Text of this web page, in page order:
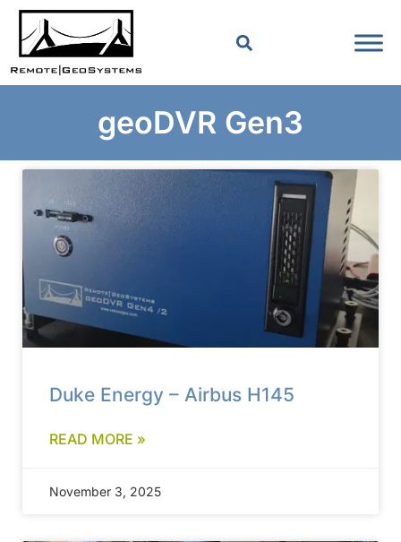
geoDVR Gen3
Duke Energy – Airbus H145
READ MORE »
November 3, 2025